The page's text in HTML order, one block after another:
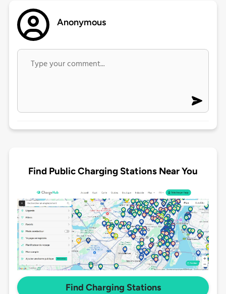
Anonymous
Find Public Charging Stations Near You
Find Charging Stations